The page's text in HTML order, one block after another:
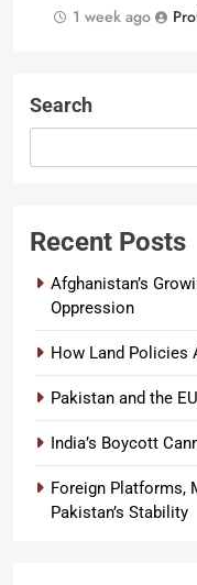
1 week ago
Search
Recent Posts
Afghanistan’s
Oppression
How Land Policies
Pakistan and the
India’s Boycott
Foreign Platforms,
Pakistan’s Stability